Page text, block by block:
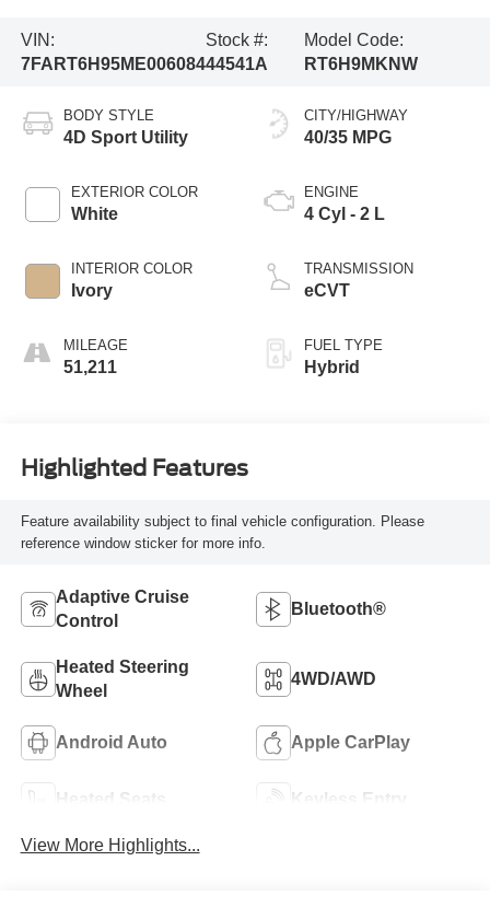
VIN:
7FART6H95ME006084
Stock #:
44541A
Model Code:
RT6H9MKNW
BODY STYLE
4D Sport Utility
EXTERIOR COLOR
White
INTERIOR COLOR
Ivory
MILEAGE
51,211
CITY/HIGHWAY
40/35 MPG
ENGINE
4 Cyl - 2 L
TRANSMISSION
eCVT
FUEL TYPE
Hybrid
Highlighted Features
Feature availability subject to final vehicle configuration. Please
reference window sticker for more info.
Adaptive Cruise
Control
Bluetooth®
Heated Steering
Wheel
4WD/AWD
Android Auto Apple CarPlay
Heated Seats Keyless Entry
View More Highlights...